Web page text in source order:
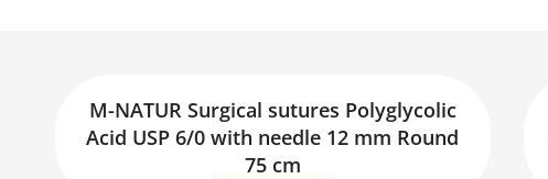
M-NATUR Surgical sutures Polyglycolic
Acid USP 6/0 with needle 12 mm Round
75 cm